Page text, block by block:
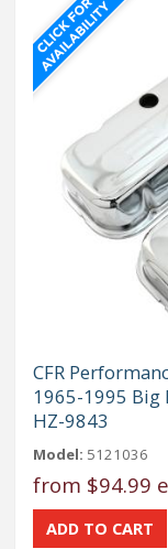
CFR
1965-1995 Big
HZ-9843
Model: 5121036
from $94.99